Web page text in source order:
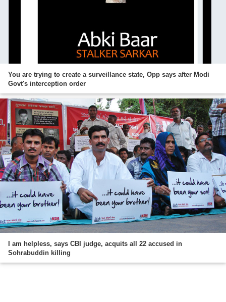
You are trying to create a surveillance state, Opp says after Modi
Govt's interception order
I am helpless, says CBI judge, acquits all 22 accused in
Sohrabuddin killing